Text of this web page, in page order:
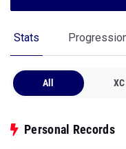
Stats
All XC
Personal Records